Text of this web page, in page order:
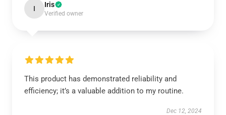
I Iris
Verified owner
This product has demonstrated reliability and
efficiency; it’s a valuable addition to my routine.
Dec 12, 2024